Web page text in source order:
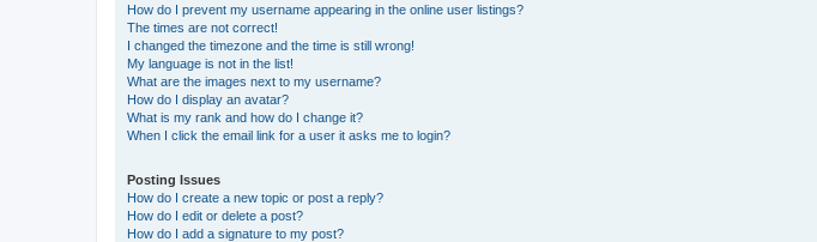
How do I prevent my username appearing in the online user listings?
The times are not correct!
I changed the timezone and the time is still wrong!
My language is not in the list!
What are the images next to my username?
How do I display an avatar?
What is my rank and how do I change it?
When I click the email link for a user it asks me to login?
Posting Issues
How do I create a new topic or post a reply?
How do I edit or delete a post?
How do I add a signature to my post?